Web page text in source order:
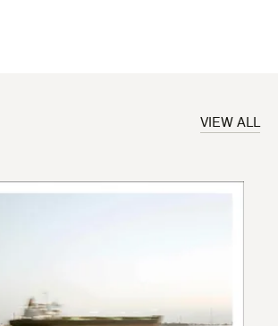
VIEW ALL